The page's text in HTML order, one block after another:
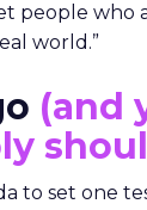
people who
world.”
(and
to set one